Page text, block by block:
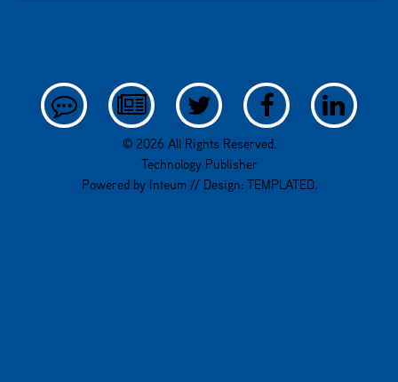
© 2026 All Rights Reserved.
Technology Publisher
Powered by Inteum// Design: TEMPLATED.